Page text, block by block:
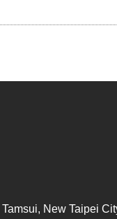
New Taipei